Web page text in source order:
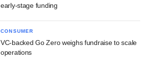
early-stage funding
CONSUMER
VC-backed Go Zero weighs fundraise to scale
operations